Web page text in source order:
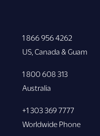
1 866 956 4262
US, Canada & Guam
1 800 608 313
Australia
+1 303 369 7777
Worldwide Phone